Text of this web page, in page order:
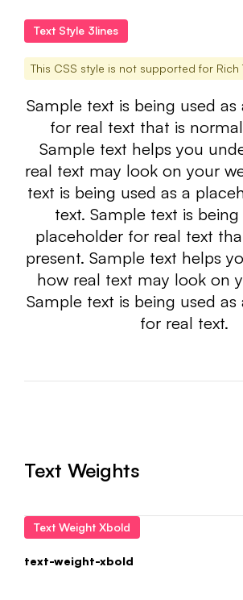
Text Style 3lines
This CSS style is not supported for Rich
Sample text is being used
for real text that is
Sample text helps you
real text may look on your
text is being used as a
text. Sample text is
placeholder for real text
present. Sample text helps
how real text may look on
Sample text is being used
for real text.
Text Weights
Text Weight Xbold
text-weight-xbold